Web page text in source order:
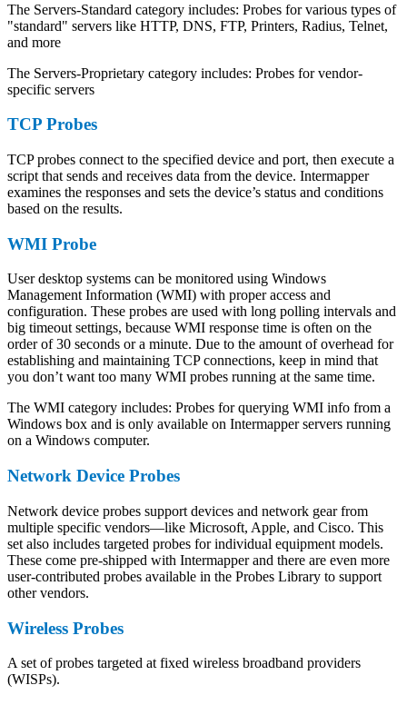
The Servers-Standard category includes: Probes for various types of
"standard" servers like HTTP, DNS, FTP, Printers, Radius, Telnet,
and more
The Servers-Proprietary category includes: Probes for vendor-
specific servers
TCP Probes
TCP probes connect to the specified device and port, then execute a
script that sends and receives data from the device. Intermapper
examines the responses and sets the device’s status and conditions
based on the results.
WMI Probe
User desktop systems can be monitored using Windows
Management Information (WMI) with proper access and
configuration. These probes are used with long polling intervals and
big timeout settings, because WMI response time is often on the
order of 30 seconds or a minute. Due to the amount of overhead for
establishing and maintaining TCP connections, keep in mind that
you don’t want too many WMI probes running at the same time.
The WMI category includes: Probes for querying WMI info from a
Windows box and is only available on Intermapper servers running
on a Windows computer.
Network Device Probes
Network device probes support devices and network gear from
multiple specific vendors—like Microsoft, Apple, and Cisco. This
set also includes targeted probes for individual equipment models.
These come pre-shipped with Intermapper and there are even more
user-contributed probes available in the Probes Library to support
other vendors.
Wireless Probes
A set of probes targeted at fixed wireless broadband providers
(WISPs).